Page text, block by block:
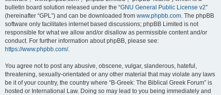
bulletin board solution released under the “GNU General Public License v2”
(hereinafter “GPL”) and can be downloaded from www.phpbb.com. The phpBB
software only facilitates internet based discussions; phpBB Limited is not
responsible for what we allow and/or disallow as permissible content and/or
conduct. For further information about phpBB, please see:
https://www.phpbb.com/.
You agree not to post any abusive, obscene, vulgar, slanderous, hateful,
threatening, sexually-orientated or any other material that may violate any laws
be it of your country, the country where “B-Greek: The Biblical Greek Forum” is
hosted or International Law. Doing so may lead to you being immediately and